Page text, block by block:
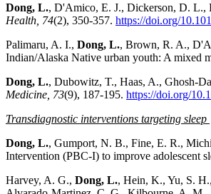
Dong, L., D'Amico, E. J., Dickerson, D. L.,
Health, 74(2), 350-357. https://doi.org/
Palimaru, A. I., Dong, L., Brown, R. A.,
Indian/Alaska Native urban youth: A mixed
Dong, L., Dubowitz, T., Haas, A., Ghosh-
Medicine, 73(9), 187-195. https://doi.org/
Transdiagnostic interventions targeting sleep
Dong, L., Gumport, N. B., Fine, E. R.,
Intervention (PBC-I) to improve adolescent
Harvey, A. G., Dong, L., Hein, K., Yu, S.